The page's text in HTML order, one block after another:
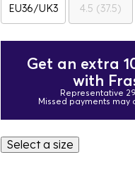
EU36/UK3 4.5 (37.5)
Get an extra
with
Representative
Missed payments may
Select a size